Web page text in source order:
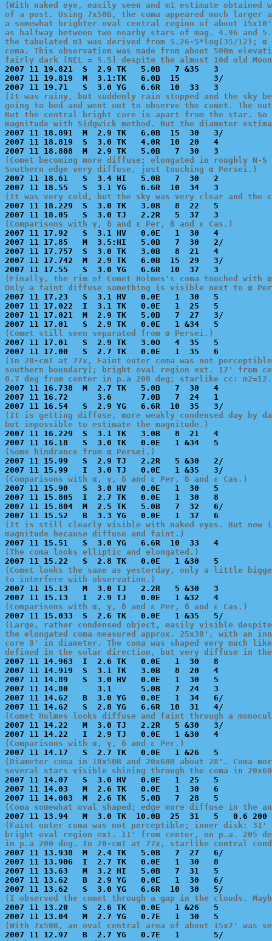
(With naked eye, easily seen and m1 estimate obtained
of a post. Using 7x50B, the coma appeared much
a somewhat brighter oval central region of about
as halfway between two nearby stars of mag. 4.96
the tabulated m1 was derived from 5.26-5*log(35/
coma. This observation was made from about 500m
fairly dark [NEL = 5.5] despite the almost 10d old
2007 11 19.821  S  2.9 TK   5.0B   7 &35   3
2007 11 19.819  M  3.1:TK   6.0B  15       3/
(It was rainy, but suddenly rain stopped and the sky
going to bed and went out to observe the comet. The
But the central bright core is apart from the star.
magnitude with Sidgwick method. But the diameter
2007 11 18.891  M  2.9 TK   6.0B  15  30   3/
2007 11 18.819  S  3.0 TK   4.0R  10  20   4
(Comet becoming more diffuse; elongated in roughly N-
Southern edge very diffuse, just touching α Persei.)
2007 11 18.61   S  3.4 HI   5.0B   7  30   2
(It was very cold, but the sky was very clear and the
2007 11 18.229  S  3.0 TK   3.0B   8  22   5
(Comparisons with γ, δ and ε Per, δ and ε Cas.)
2007 11 17.92   S  3.1 HV   0.0E   1  30   4
2007 11 17.85   M  3.5:HI   5.0B   7  30   2/
2007 11 17.757  S  3.0 TK   3.0B   8  21   4
2007 11 17.742  M  2.9 TK   6.0B  15  29   3/
(Finally, the rim of Comet Holmes's coma touched
Only a faint diffuse something is visible next to α Per
2007 11 17.23   S  3.1 HV   0.0E   1  30   5
2007 11 17.022  I  3.1 TK   0.0E   1  25   5
2007 11 17.021  M  2.9 TK   5.0B   7  27   3/
(Comet still seen separated from α Persei.)
2007 11 17.01   S  2.9 TK   3.0O   4  35   5
(In 20-cmT at 77x, Faint outer coma was not
southern boundary]; bright oval region ext. 17' from
0.7 deg from center in p.a 200 deg; starlike cc:
2007 11 16.738  M  2.7 TK   5.0B   7  30   4
2007 11 16.72      3.6      7.0B   7  24   1
(It is getting diffuse, more weakly condensed day by
but impossible to estimate the magnitude.)
2007 11 16.229  S  3.1 TK   3.0B   8  21   4
(Some hindrance from α Persei.)
2007 11 15.99   S  2.9 TJ   2.2R   5 &30   2/
(Comparisons with α, γ, δ and ε Per, δ and ε Cas.)
2007 11 15.90   S  3.0 HV   0.0E   1  30   5
2007 11 15.805  I  2.7 TK   0.0E   1  30   8
2007 11 15.804  M  2.5 TK   5.0B   7  32   6/
(It is still clearly visible with naked eyes. But now
magnitude because diffuse and faint.)
(The coma looks elliptic and elongated.)
(Comet looks the same as yesterday, only a little
to interfere with observation.)
2007 11 15.13   M  3.0 TJ   2.2R   5 &30   3
(Comparisons with α, γ, δ and ε Per, δ and ε Cas.)
(Large, rather condensed object, easily visible
the elongated coma measured approx. 25x30', with an
core 8' in diameter. The coma was shaped very
defined in the solar direction, but very diffuse in
2007 11 14.963  I  2.6 TK   0.0E   1  30   8
2007 11 14.919  S  3.1 TK   3.0B   8  20   4
2007 11 14.89   S  3.0 HV   0.0E   1  30   5
2007 11 14.80      3.1      5.0B   7  24   3
2007 11 14.62   B  3.0 YG   0.0E   1  34   6/
(Comet Holmes looks diffuse and faint through a
2007 11 14.22   M  3.0 TJ   2.2R   5 &30   3/
(Comparisons with α, γ, δ and ε Per.)
(Diameter coma in 10x50B and 20x60B about 28'. Coma
several stars visible shining through the coma in
2007 11 14.07   S  3.0 HV   0.0E   1  25   5
2007 11 14.03   M  2.6 TK   0.0E   1  30   6
(Coma somewhat oval shaped; edge more diffuse in
(Faint outer coma was not perceptible; inner disk: 31'
bright oval region ext. 11' from center, on p.a. 205
in p.a 200 deg. In 20-cmT at 77x, starlike central
2007 11 13.938  M  2.4 TK   5.0B   7  27   6/
2007 11 13.906  I  2.7 TK   0.0E   1  30   8
2007 11 13.63   M  3.2 HI   5.0B   7  31   5
2007 11 13.62   B  2.9 YG   0.0E   1  30   6/
(I observed the comet through a gap in the clouds.
2007 11 13.20   S  2.6 TK   0.0E   1 &26   5
(With 7x50B, an oval central area of about 15x7' was